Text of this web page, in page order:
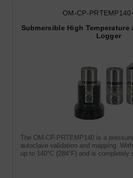
OM-CP-
Submersible High Temperature
Logger
The OM-CP-PRTEMP140 is a
autoclave validation and mapping.
up to 140°C (284°F) and is completely